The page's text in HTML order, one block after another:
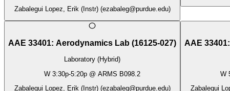
Zabalegui Lopez, Erik (Instr)(ezabaleg@purdue.edu)
AAE 33401: Aerodynamics Lab (16125-027)
Laboratory (Hybrid)
W 3:30p-5:20p @ ARMS B098.2
Zabalegui Lopez, Erik (Instr)(ezabaleg@purdue.edu)
AAE 33401:
W
Zabalegui